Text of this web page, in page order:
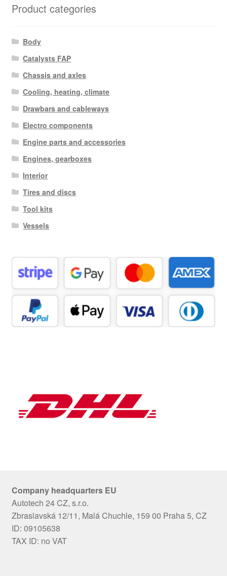
Product categories
Body
Catalysts FAP
Chassis and axles
Cooling, heating, climate
Drawbars and cableways
Electro components
Engine parts and accessories
Engines, gearboxes
Interior
Tires and discs
Tool kits
Vessels
Company headquarters EU
Autotech 24 CZ, s.r.o.
Zbraslavská 12/11, Malá Chuchle, 159 00 Praha 5, CZ
ID: 09105638
TAX ID: no VAT